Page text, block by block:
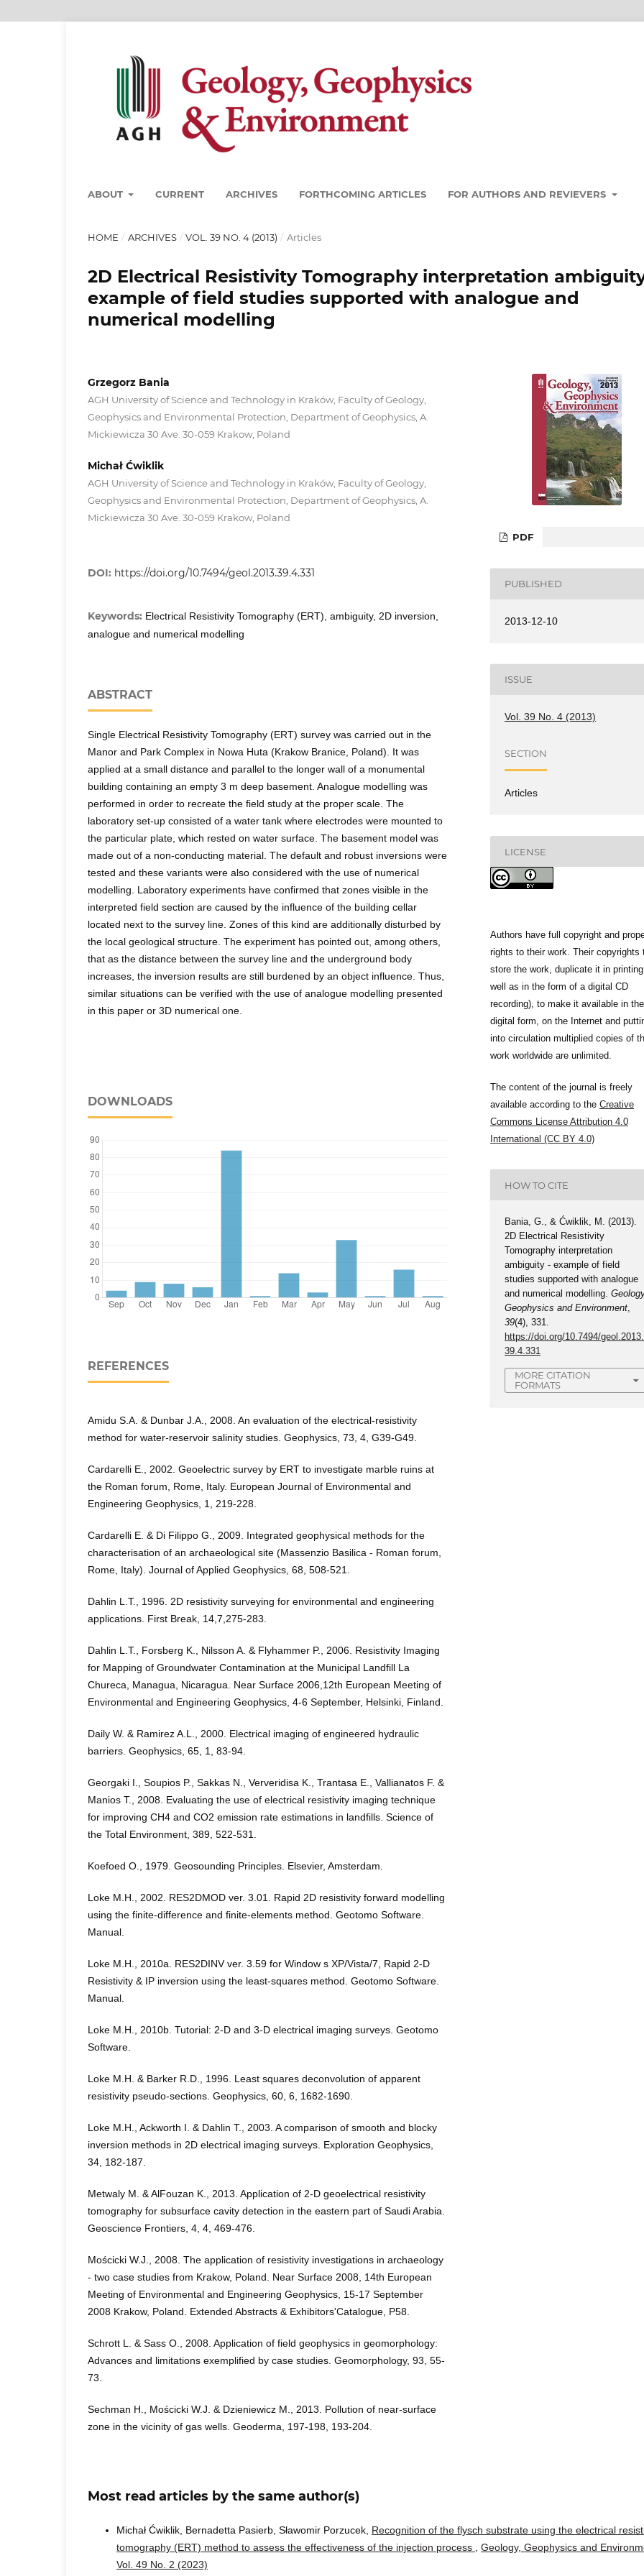
ABOUT CURRENT ARCHIVES FORTHCOMING ARTICLES FOR AUTHORS AND REVIEVERS
HOME / ARCHIVES / VOL. 39 NO. 4 (2013) / Articles
2D Electrical Resistivity Tomography interpretation
example of field studies supported with analogue and
numerical modelling
Grzegorz Bania
AGH University of Science and Technology in Kraków, Faculty of Geology,
Geophysics and Environmental Protection, Department of Geophysics, A.
Mickiewicza 30 Ave. 30-059 Krakow, Poland
Michał Ćwiklik
AGH University of Science and Technology in Kraków, Faculty of Geology,
Geophysics and Environmental Protection, Department of Geophysics, A.
Mickiewicza 30 Ave. 30-059 Krakow, Poland
DOI: https://doi.org/10.7494/geol.2013.39.4.331
Keywords: Electrical Resistivity Tomography (ERT), ambiguity, 2D inversion,
analogue and numerical modelling
ABSTRACT
Single Electrical Resistivity Tomography (ERT) survey was carried out in the
Manor and Park Complex in Nowa Huta (Krakow Branice, Poland). It was
applied at a small distance and parallel to the longer wall of a monumental
building containing an empty 3 m deep basement. Analogue modelling was
performed in order to recreate the field study at the proper scale. The
laboratory set-up consisted of a water tank where electrodes were mounted to
the particular plate, which rested on water surface. The basement model was
made out of a non-conducting material. The default and robust inversions were
tested and these variants were also considered with the use of numerical
modelling. Laboratory experiments have confirmed that zones visible in the
interpreted field section are caused by the influence of the building cellar
located next to the survey line. Zones of this kind are additionally disturbed by
the local geological structure. The experiment has pointed out, among others,
that as the distance between the survey line and the underground body
increases, the inversion results are still burdened by an object influence. Thus,
similar situations can be verified with the use of analogue modelling presented
in this paper or 3D numerical one.
DOWNLOADS
REFERENCES
Amidu S.A. & Dunbar J.A., 2008. An evaluation of the electrical-resistivity
method for water-reservoir salinity studies. Geophysics, 73, 4, G39-G49.
Cardarelli E., 2002. Geoelectric survey by ERT to investigate marble ruins at
the Roman forum, Rome, Italy. European Journal of Environmental and
Engineering Geophysics, 1, 219-228.
Cardarelli E. & Di Filippo G., 2009. Integrated geophysical methods for the
characterisation of an archaeological site (Massenzio Basilica - Roman forum,
Rome, Italy). Journal of Applied Geophysics, 68, 508-521.
Dahlin L.T., 1996. 2D resistivity surveying for environmental and engineering
applications. First Break, 14,7,275-283.
Dahlin L.T., Forsberg K., Nilsson A. & Flyhammer P., 2006. Resistivity Imaging
for Mapping of Groundwater Contamination at the Municipal Landfill La
Chureca, Managua, Nicaragua. Near Surface 2006,12th European Meeting of
Environmental and Engineering Geophysics, 4-6 September, Helsinki, Finland.
Daily W. & Ramirez A.L., 2000. Electrical imaging of engineered hydraulic
barriers. Geophysics, 65, 1, 83-94.
Georgaki I., Soupios P., Sakkas N., Ververidisa K., Trantasa E., Vallianatos F. &
Manios T., 2008. Evaluating the use of electrical resistivity imaging technique
for improving CH4 and CO2 emission rate estimations in landfills. Science of
the Total Environment, 389, 522-531.
Koefoed O., 1979. Geosounding Principles. Elsevier, Amsterdam.
Loke M.H., 2002. RES2DMOD ver. 3.01. Rapid 2D resistivity forward modelling
using the finite-difference and finite-elements method. Geotomo Software.
Manual.
Loke M.H., 2010a. RES2DINV ver. 3.59 for Window s XP/Vista/7, Rapid 2-D
Resistivity & IP inversion using the least-squares method. Geotomo Software.
Manual.
Loke M.H., 2010b. Tutorial: 2-D and 3-D electrical imaging surveys. Geotomo
Software.
Loke M.H. & Barker R.D., 1996. Least squares deconvolution of apparent
resistivity pseudo-sections. Geophysics, 60, 6, 1682-1690.
Loke M.H., Ackworth I. & Dahlin T., 2003. A comparison of smooth and blocky
inversion methods in 2D electrical imaging surveys. Exploration Geophysics,
34, 182-187.
Metwaly M. & AlFouzan K., 2013. Application of 2-D geoelectrical resistivity
tomography for subsurface cavity detection in the eastern part of Saudi Arabia.
Geoscience Frontiers, 4, 4, 469-476.
Mościcki W.J., 2008. The application of resistivity investigations in archaeology
- two case studies from Krakow, Poland. Near Surface 2008, 14th European
Meeting of Environmental and Engineering Geophysics, 15-17 September
2008 Krakow, Poland. Extended Abstracts & Exhibitors'Catalogue, P58.
Schrott L. & Sass O., 2008. Application of field geophysics in geomorphology:
Advances and limitations exemplified by case studies. Geomorphology, 93, 55-
73.
Sechman H., Mościcki W.J. & Dzieniewicz M., 2013. Pollution of near-surface
zone in the vicinity of gas wells. Geoderma, 197-198, 193-204.
PDF
PUBLISHED
2013-12-10
ISSUE
Vol. 39 No. 4 (2013)
SECTION
Articles
LICENSE
Authors have full copyright and
rights to their work. Their copyrights
store the work, duplicate it in
well as in the form of a digital CD
recording), to make it available in the
digital form, on the Internet and
into circulation multiplied copies of
work worldwide are unlimited.
The content of the journal is freely
available according to the Creative
Commons License Attribution 4.0
International (CC BY 4.0)
HOW TO CITE
Bania, G., & Ćwiklik, M. (2013).
2D Electrical Resistivity
Tomography interpretation
ambiguity - example of field
studies supported with analogue
and numerical modelling.
Geophysics and Environment,
39(4), 331.
https://doi.org/10.7494/geol.2013.
39.4.331
MORE CITATION
FORMATS
Most read articles by the same author(s)
Michał Ćwiklik, Bernadetta Pasierb, Sławomir Porzucek, Recognition of the flysch substrate using the electrical
tomography (ERT) method to assess the effectiveness of the injection process , Geology, Geophysics and
Vol. 49 No. 2 (2023)